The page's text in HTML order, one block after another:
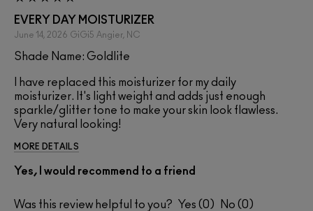
EVERY DAY MOISTURIZER
June 14, 2026 GiGi5 Angier, NC
Shade Name: Goldlite
I have replaced this moisturizer for my daily
moisturizer. It's light weight and adds just enough
sparkle/glitter tone to make your skin look flawless.
Very natural looking!
MORE DETAILS
Yes, I would recommend to a friend
Was this review helpful to you? 0 0